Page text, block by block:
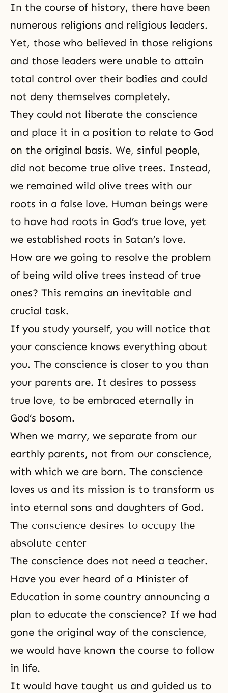
In the course of history, there have been
numerous religions and religious leaders.
Yet, those who believed in those religions
and those leaders were unable to attain
total control over their bodies and could
not deny themselves completely.
They could not liberate the conscience
and place it in a position to relate to God
on the original basis. We, sinful people,
did not become true olive trees. Instead,
we remained wild olive trees with our
roots in a false love. Human beings were
to have had roots in God’s true love, yet
we established roots in Satan’s love.
How are we going to resolve the problem
of being wild olive trees instead of true
ones? This remains an inevitable and
crucial task.
If you study yourself, you will notice that
your conscience knows everything about
you. The conscience is closer to you than
your parents are. It desires to possess
true love, to be embraced eternally in
God’s bosom.
When we marry, we separate from our
earthly parents, not from our conscience,
with which we are born. The conscience
loves us and its mission is to transform us
into eternal sons and daughters of God.
The conscience desires to occupy the
absolute center
The conscience does not need a teacher.
Have you ever heard of a Minister of
Education in some country announcing a
plan to educate the conscience? If we had
gone the original way of the conscience,
we would have known the course to follow
in life.
It would have taught us and guided us to